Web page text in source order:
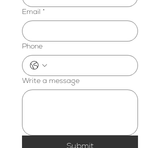
Email *
Phone
Write a message
Submit